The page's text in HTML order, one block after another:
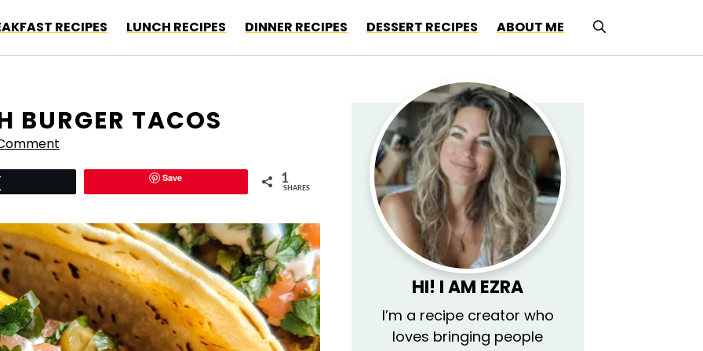
RECIPES LUNCH RECIPES DINNER RECIPES DESSERT RECIPES ABOUT ME
BURGER TACOS
Save 1
SHARES
HI! I AM EZRA
I’m a recipe creator who
loves bringing people